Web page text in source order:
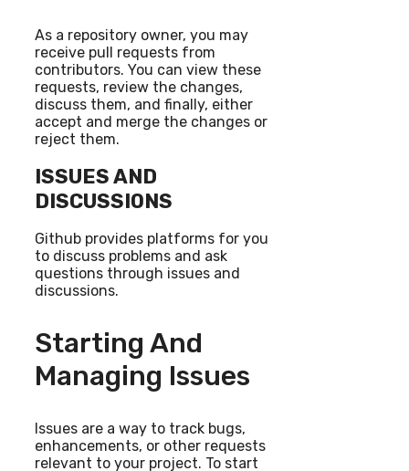
As a repository owner, you may
receive pull requests from
contributors. You can view these
requests, review the changes,
discuss them, and finally, either
accept and merge the changes or
reject them.
ISSUES AND
DISCUSSIONS
Github provides platforms for you
to discuss problems and ask
questions through issues and
discussions.
Starting And
Managing Issues
Issues are a way to track bugs,
enhancements, or other requests
relevant to your project. To start